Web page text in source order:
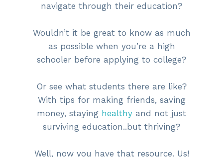
navigate through their education?
Wouldn’t it be great to know as much
as possible when you’re a high
schooler before applying to college?
Or see what students there are like?
With tips for making friends, saving
money, staying healthy and not just
surviving education..but thriving?
Well, now you have that resource. Us!